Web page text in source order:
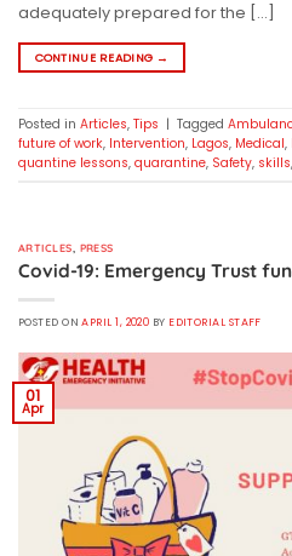
adequately prepared for the […]
CONTINUE READING →
Posted in Articles, Tips | Tagged
future of work, Intervention, Lagos, Medical,
quantine lessons, quarantine, Safety, skills,
ARTICLES, PRESS
Covid-19: Emergency Trust
POSTED ONAPRIL 1, 2020 BY EDITORIAL STAFF
01
Apr